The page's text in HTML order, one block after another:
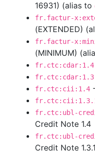
16931) (alias to
fr.factur-
(EXTENDED)
fr.factur-
(MINIMUM)
fr.ctc:cdar:1.4
fr.ctc:cii:1.4
fr.ctc:ubl-
Credit Note 1.4
fr.ctc:ubl-
Credit Note 1.3.1